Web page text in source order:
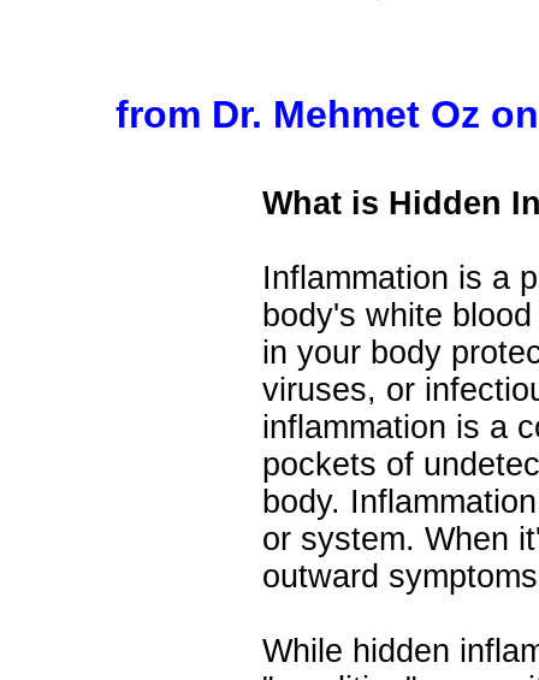
from Dr. Mehmet Oz
What is Hidden
Inflammation is a
body's white
in your body
viruses, or
inflammation is a
pockets of
body.
or system. When
outward
While hidden